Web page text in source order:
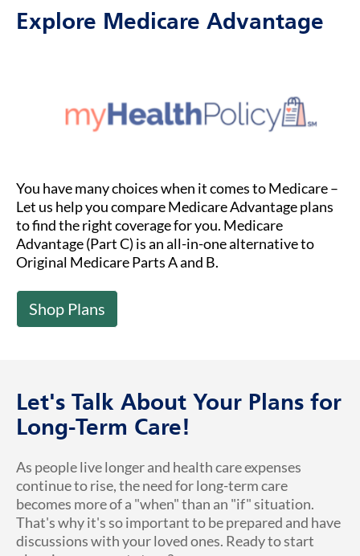
Explore Medicare Advantage
You have many choices when it comes to Medicare –
Let us help you compare Medicare Advantage plans
to find the right coverage for you. Medicare
Advantage (Part C) is an all-in-one alternative to
Original Medicare Parts A and B.
Shop Plans
Let's Talk About Your Plans for
Long-Term Care!
As people live longer and health care expenses
continue to rise, the need for long-term care
becomes more of a "when" than an "if" situation.
That's why it's so important to be prepared and have
discussions with your loved ones. Ready to start